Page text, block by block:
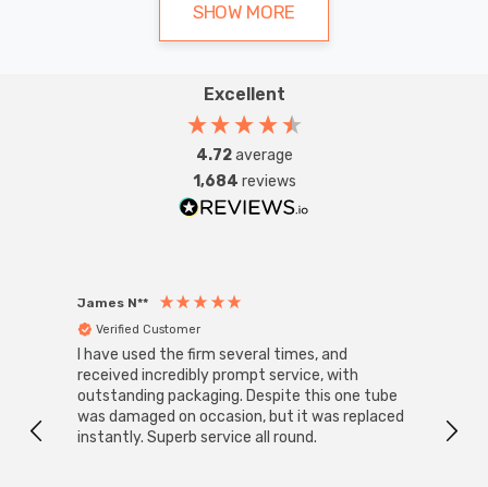
SHOW MORE
Excellent
4.72average
1,684 reviews
James N**
Verified Customer
I have used the firm several times, and
received incredibly prompt service, with
outstanding packaging. Despite this one tube
was damaged on occasion, but it was replaced
instantly. Superb service all round.